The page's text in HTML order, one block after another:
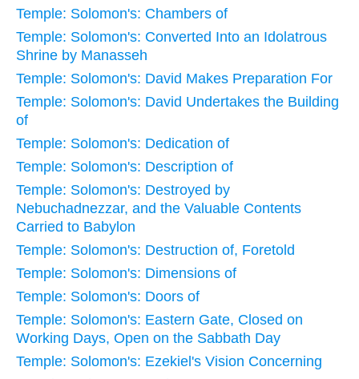
Temple: Solomon's: Chambers of
Temple: Solomon's: Converted Into an Idolatrous
Shrine by Manasseh
Temple: Solomon's: David Makes Preparation For
Temple: Solomon's: David Undertakes the Building
of
Temple: Solomon's: Dedication of
Temple: Solomon's: Description of
Temple: Solomon's: Destroyed by
Nebuchadnezzar, and the Valuable Contents
Carried to Babylon
Temple: Solomon's: Destruction of, Foretold
Temple: Solomon's: Dimensions of
Temple: Solomon's: Doors of
Temple: Solomon's: Eastern Gate, Closed on
Working Days, Open on the Sabbath Day
Temple: Solomon's: Ezekiel's Vision Concerning